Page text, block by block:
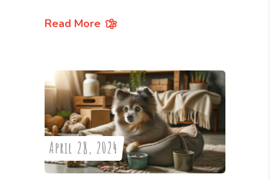
Read More
April 28, 2024